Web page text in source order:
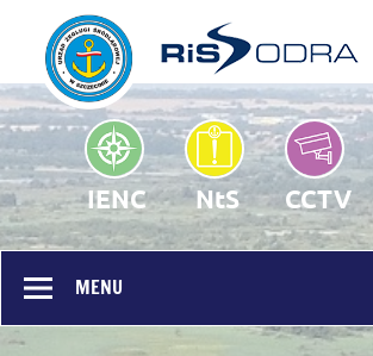
RIS Odra – Homepage
Public portal
IENC NtS CCTV
MENU